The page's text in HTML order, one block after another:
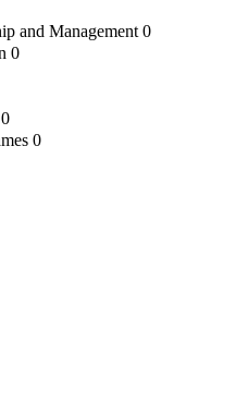
and Management0
0
0
0